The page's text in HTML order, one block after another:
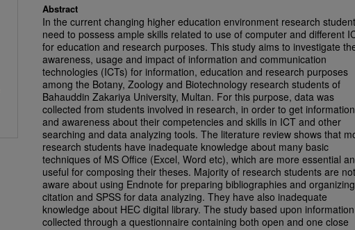
Abstract
In the current changing higher education environment research
need to possess ample skills related to use of computer and different
for education and research purposes. This study aims to investigate
awareness, usage and impact of information and communication
technologies (ICTs) for information, education and research purposes
among the Botany, Zoology and Biotechnology research students of
Bahauddin Zakariya University, Multan. For this purpose, data was
collected from students involved in research, in order to get information
and awareness about their competencies and skills in ICT and other
searching and data analyzing tools. The literature review shows that
research students have inadequate knowledge about many basic
techniques of MS Office (Excel, Word etc), which are more essential
useful for composing their theses. Majority of research students are not
aware about using Endnote for preparing bibliographies and organizing
citation and SPSS for data analyzing. They have also inadequate
knowledge about HEC digital library. The study based upon information
collected through a questionnaire containing both open and one close